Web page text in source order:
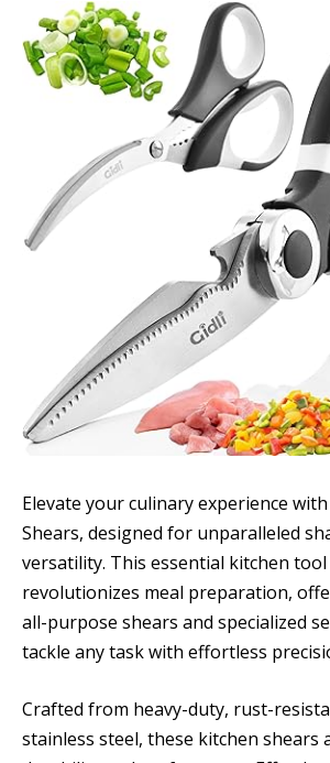
Elevate your culinary experience
Shears, designed for unparalleled
versatility. This essential kitchen
revolutionizes meal preparation,
all-purpose shears and specialized
tackle any task with effortless
Crafted from heavy-duty, rust-
stainless steel, these kitchen shears